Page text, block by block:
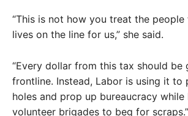
“This is not how you treat the
lives on the line for us,” she said.
“Every dollar from this tax should be
frontline. Instead, Labor is using it to
holes and prop up bureaucracy while
volunteer brigades to beg for scraps.”